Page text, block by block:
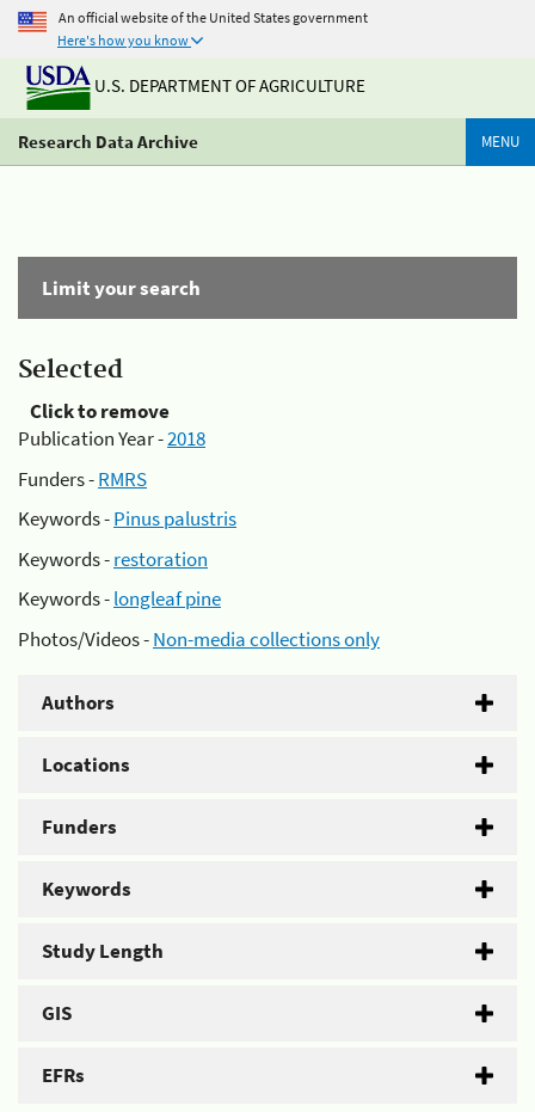
An official website of the United States government
Here's how you know
U.S. DEPARTMENT OF AGRICULTURE
Research Data Archive MENU
Limit your search
Selected
Click to remove
Publication Year -2018
Funders -RMRS
Keywords -Pinus palustris
Keywords -restoration
Keywords -longleaf pine
Photos/Videos -Non-media collections only
Authors
Locations
Funders
Keywords
Study Length
GIS
EFRs